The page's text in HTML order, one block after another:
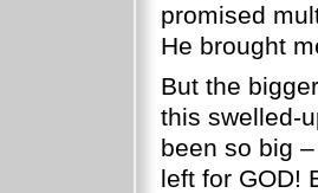
promised
He brought
But the
this swelled-
been so big
left for GOD!